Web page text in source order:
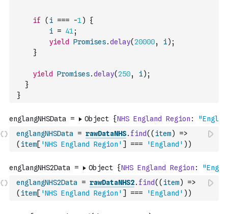
if ( i === -1)
{
i = 41;
yield
Promises.delay(20000, i) ;
}
yield Promises.delay(250, i) ;
}
}
englangNHSData = rawDataNHS. find( ( item)
=>
( item[ 'NHS England Region' ] === 'England' ) )
englangNHS2Data = rawDataNHS2. find( ( item)
=>
( item[ 'NHS England Region' ] === 'England' ) )